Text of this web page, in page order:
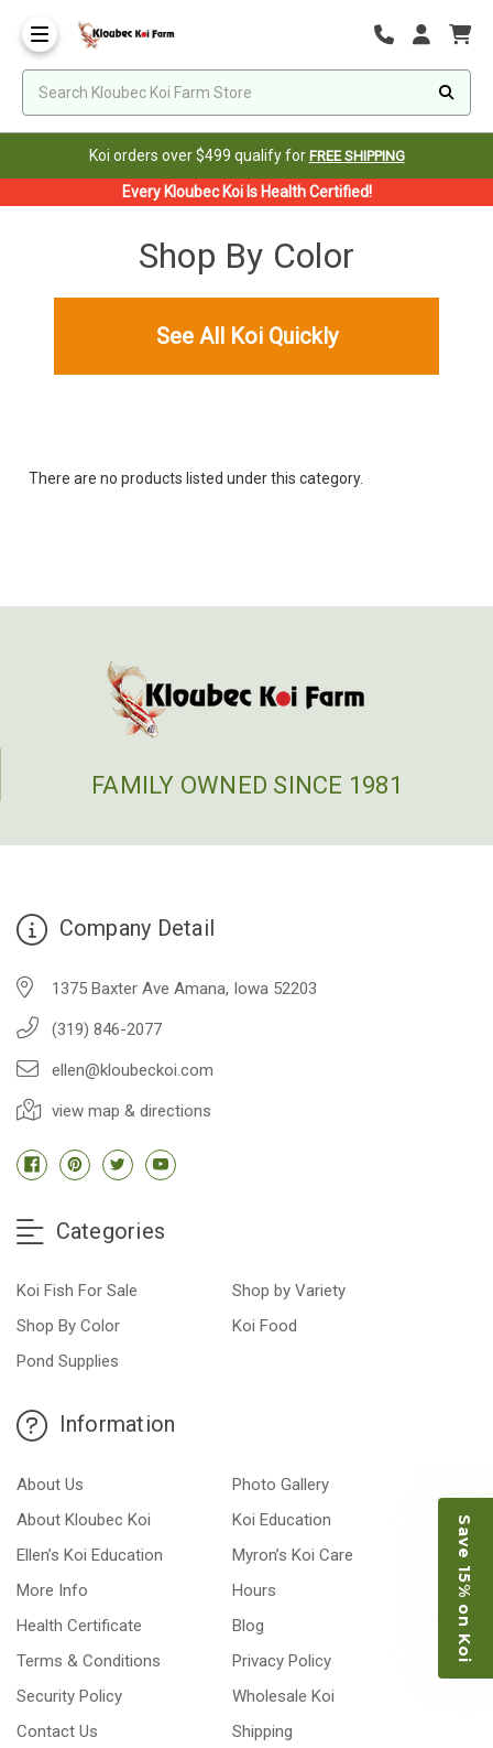
Koi orders over $499 qualify for FREE SHIPPING
Every Kloubec Koi Is Health Certified!
Shop By Color
See All Koi Quickly
There are no products listed under this category.
FAMILY OWNED SINCE 1981
Company Detail
1375 Baxter Ave Amana, Iowa 52203
(319) 846-2077
ellen@kloubeckoi.com
view map & directions
Categories
Koi Fish For Sale
Shop by Variety
Shop By Color
Koi Food
Pond Supplies
Information
About Us
Photo Gallery
About Kloubec Koi
Koi Education
Ellen’s Koi Education
Myron’s Koi Care
More Info
Hours
Health Certificate
Blog
Terms & Conditions
Privacy Policy
Security Policy
Wholesale Koi
Contact Us
Shipping
Save 15% on Koi